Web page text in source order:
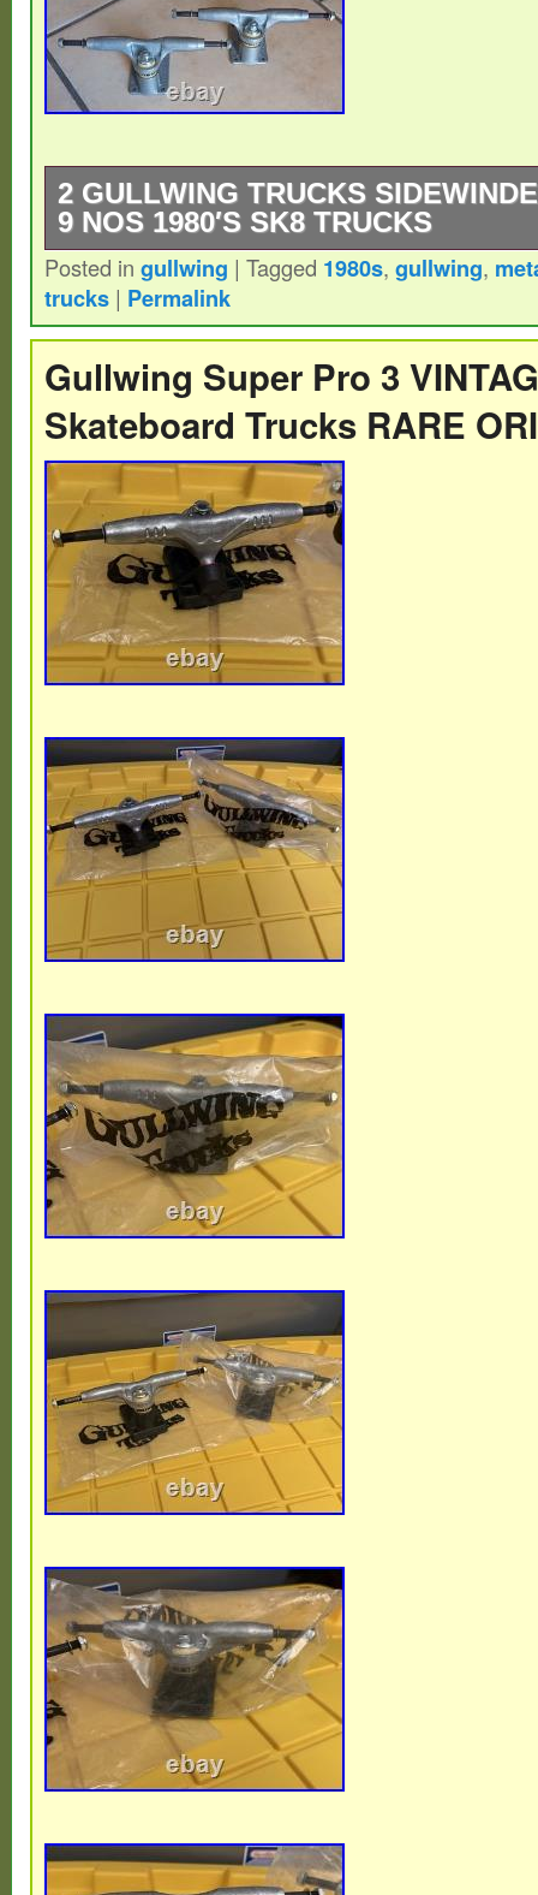
2 GULLWING TRUCKS
9 NOS 1980′S SK8 TRUCKS
2 Gullwing trucks Sidewinder 9 New Old
Skateboard Trucks – aluminum hanger
Posted in gullwing | Tagged 1980s, gullwing,
trucks | Permalink
Gullwing Super Pro 3
Skateboard Trucks RARE